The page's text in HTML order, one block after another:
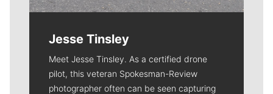
Jesse Tinsley
Meet Jesse Tinsley. As a certified drone
pilot, this veteran Spokesman-Review
photographer often can be seen capturing